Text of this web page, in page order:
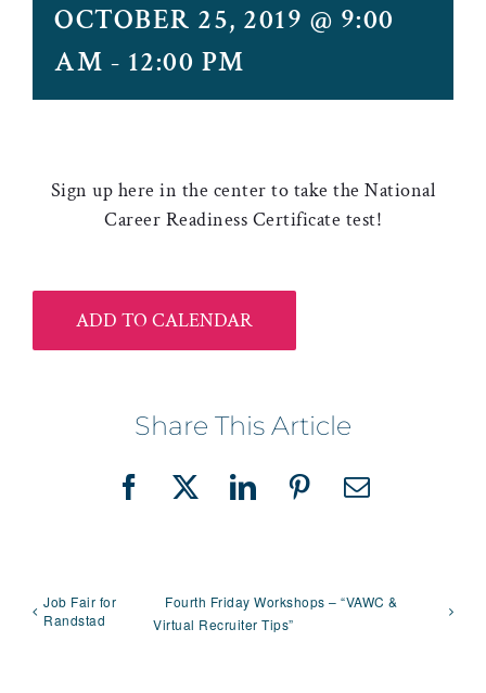
OCTOBER 25, 2019 @ 9:00
AM - 12:00 PM
Sign up here in the center to take the National
Career Readiness Certificate test!
ADD TO CALENDAR
Share This Article
Facebook
X LinkedInPinterestEmail
Job Fair for
Randstad
Fourth Friday Workshops – “VAWC &
Virtual Recruiter Tips”